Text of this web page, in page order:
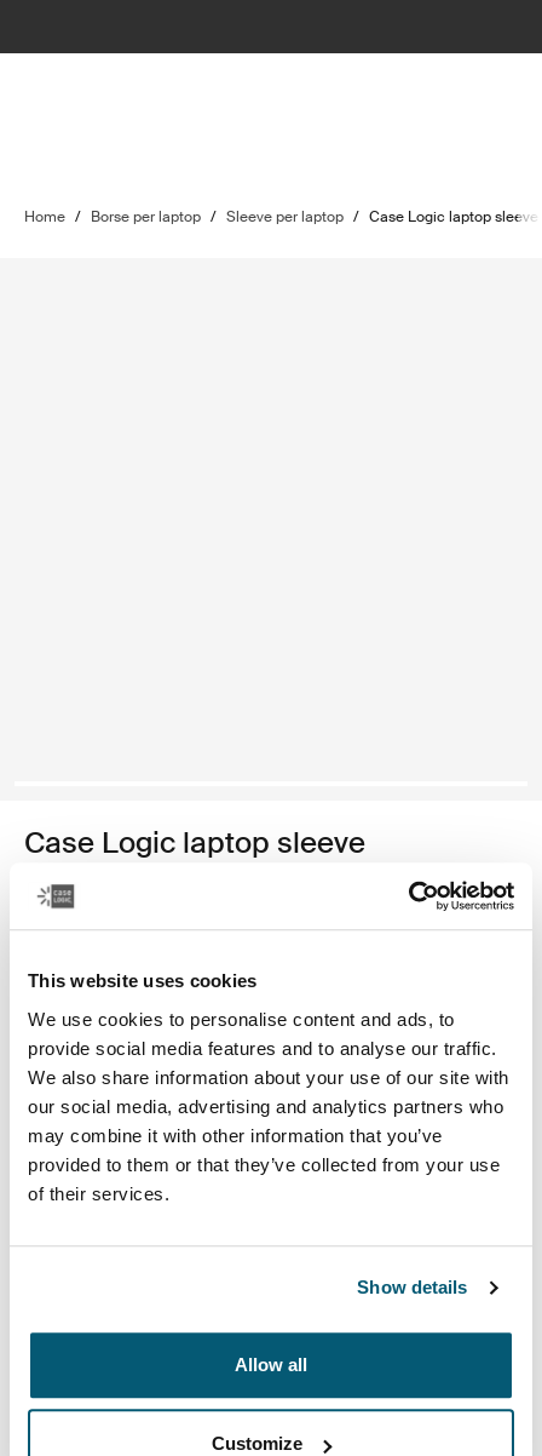
This website uses cookies
We use cookies to personalise content and ads, to
provide social media features and to analyse our traffic.
We also share information about your use of our site with
our social media, advertising and analytics partners who
may combine it with other information that you’ve
provided to them or that they’ve collected from your use
of their services.
Show details
Allow all
Customize
Home / Borse per laptop / Sleeve per laptop / Case Logic laptop sleeve
Case Logic laptop sleeve
Colore
Case Logic 14" laptop sleeve Rustic Amber
Case Logic 14" laptop sleeve Buckthorn
Case Logic 14" laptop sleeve Nero
Case Logic 14" laptop sleeve Arona Blue (selected)
Sleeve protettiva tradizionale completa con imbottitura
in gommapiuma con dettagli eleganti e sofisticati.
Tutte le caratteristiche